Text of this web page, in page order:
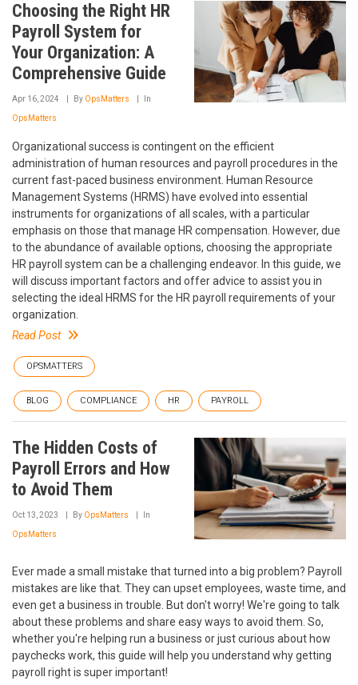
Choosing the Right HR
Payroll System for
Your Organization: A
Comprehensive Guide
Apr 16, 2024 By OpsMatters In
OpsMatters
Organizational success is contingent on the efficient
administration of human resources and payroll procedures in the
current fast-paced business environment. Human Resource
Management Systems (HRMS) have evolved into essential
instruments for organizations of all scales, with a particular
emphasis on those that manage HR compensation. However, due
to the abundance of available options, choosing the appropriate
HR payroll system can be a challenging endeavor. In this guide, we
will discuss important factors and offer advice to assist you in
selecting the ideal HRMS for the HR payroll requirements of your
organization.
Read Post
OPSMATTERS
BLOG COMPLIANCE HR PAYROLL
The Hidden Costs of
Payroll Errors and How
to Avoid Them
Oct 13, 2023 By OpsMatters In
OpsMatters
Ever made a small mistake that turned into a big problem? Payroll
mistakes are like that. They can upset employees, waste time, and
even get a business in trouble. But don't worry! We're going to talk
about these problems and share easy ways to avoid them. So,
whether you're helping run a business or just curious about how
paychecks work, this guide will help you understand why getting
payroll right is super important!